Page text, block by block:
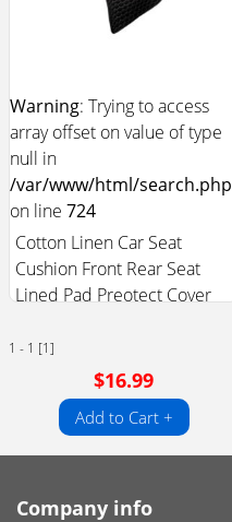
Warning: Trying to access
array offset on value of type
null in
/var/www/html/search.php
on line 724
Cotton Linen Car Seat
Cushion Front Rear Seat
Lined Pad Preotect Cover
$16.99
Add to Cart +
1 - 1 [1]
Company info